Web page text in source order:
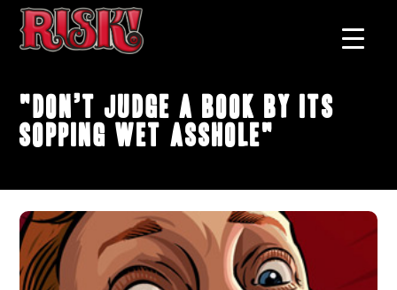
"Don’t Judge A Book By Its
Sopping Wet Asshole"